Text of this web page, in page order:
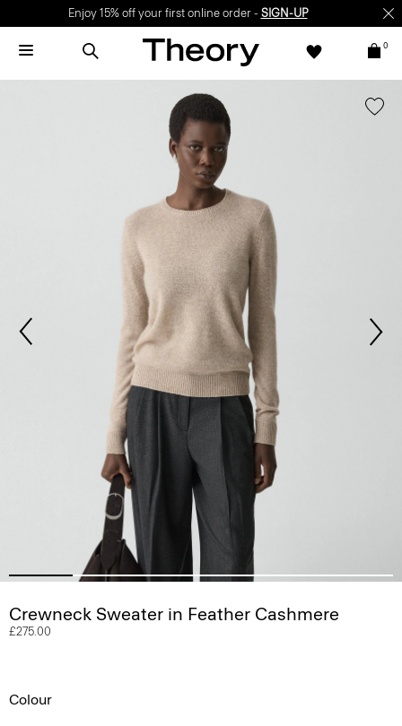
Enjoy 15% off your first online order - SIGN-UP
0
Crewneck Sweater in Feather Cashmere
£275.00
Colour